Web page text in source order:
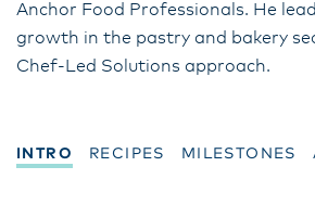
Anchor Food Professionals. He
growth in the pastry and bakery
Chef-Led Solutions approach.
INTRO RECIPES MILESTONES